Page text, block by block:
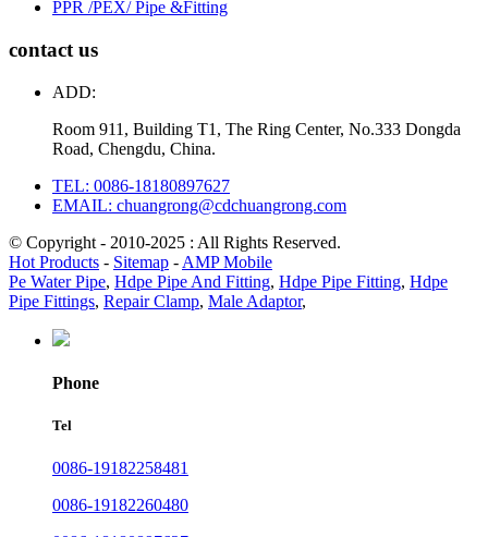
PPR /PEX/ Pipe &Fitting
contact us
ADD:
Room 911, Building T1, The Ring Center, No.333 Dongda
Road, Chengdu, China.
TEL: 0086-18180897627
EMAIL: chuangrong@cdchuangrong.com
© Copyright - 2010-2025 : All Rights Reserved.
Hot Products - Sitemap - AMP Mobile
Pe Water Pipe, Hdpe Pipe And Fitting, Hdpe Pipe Fitting, Hdpe
Pipe Fittings, Repair Clamp, Male Adaptor,
Phone
Tel
0086-19182258481
0086-19182260480